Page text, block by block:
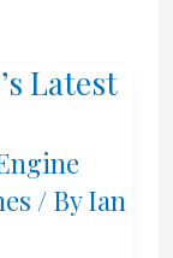
Latest
/ ByIan